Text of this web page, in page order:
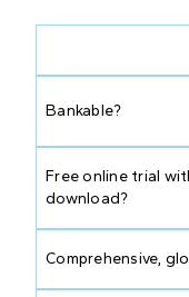
Bankable?
Free online trial
download?
Comprehensive,